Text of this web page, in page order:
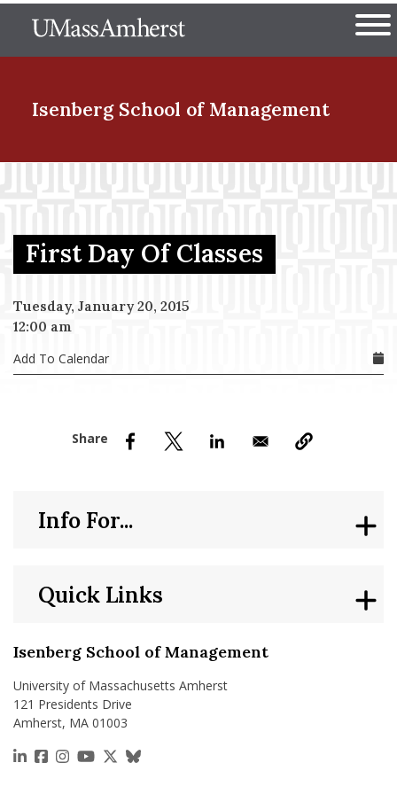
to
The University of
Isenberg School of Management
Menu Item
Menu Item
Menu Item
First Day Of Classes
Tuesday, January 20, 2015
12:00 am
Add To Calendar
Isenberg School of Management
University of Massachusetts Amherst
121 Presidents Drive
Amherst, MA 01003
https://www.linkedin.com/school/isenberg-school-
https://www.facebook.com/isenbergumass
https://www.instagram.com/isenbergumass
https://www.youtube.com/IsenbergUMass
https://x.com/Isenbergumass
https://bsky.app/profile/
Quick Links
Info For...